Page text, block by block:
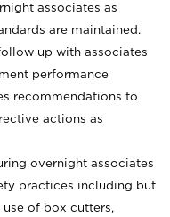
associates as
are maintained.
up with associates
performance
recommendations to
actions as
overnight associates
practices including but
of box cutters,